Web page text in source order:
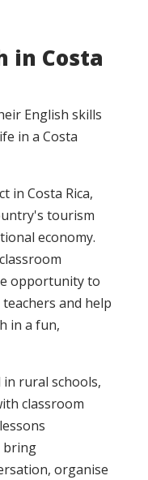
in Costa
English skills
in a Costa
in Costa Rica,
tourism
economy.
opportunity to
and help
in a fun,
in rural schools,
classroom
bring
organise